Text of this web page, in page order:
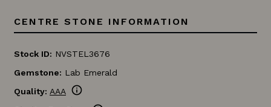
CENTRE STONE INFORMATION
Stock ID: NVSTEL3676
Gemstone: Lab Emerald
Quality: AAA info